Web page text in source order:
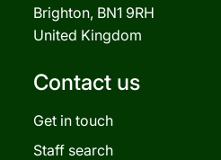
Brighton, BN1 9RH
United Kingdom
Contact us
Get in touch
Staff search